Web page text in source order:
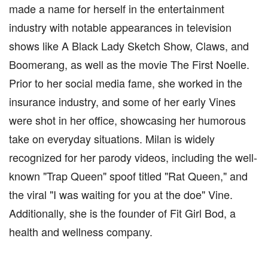
made a name for herself in the entertainment
industry with notable appearances in television
shows like A Black Lady Sketch Show, Claws, and
Boomerang, as well as the movie The First Noelle.
Prior to her social media fame, she worked in the
insurance industry, and some of her early Vines
were shot in her office, showcasing her humorous
take on everyday situations. Milan is widely
recognized for her parody videos, including the well-
known "Trap Queen" spoof titled "Rat Queen," and
the viral "I was waiting for you at the doe" Vine.
Additionally, she is the founder of Fit Girl Bod, a
health and wellness company.